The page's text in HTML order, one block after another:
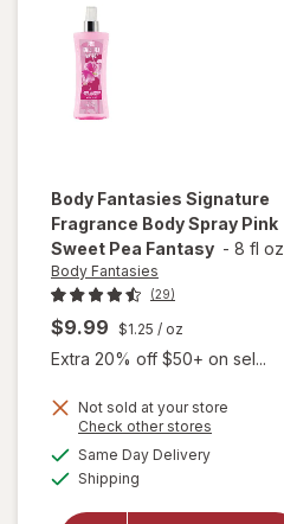
Body Fantasies Signature
Fragrance Body Spray Pink
Sweet Pea Fantasy - 8 fl oz
Body Fantasies
(29)
$9.99 $1.25 / oz
Extra 20% off $50+ on sel...
Not sold at your store
Check other stores
Same Day Deliveryavailable
Shipping
will open
overlay
forBody